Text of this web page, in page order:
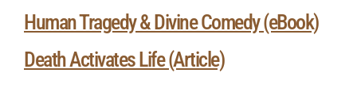
Human Tragedy & Divine Comedy (eBook)
Death Activates Life (Article)